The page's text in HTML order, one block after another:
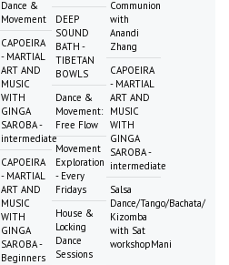
Dance &
Movement
CAPOEIRA
- MARTIAL
ART AND
MUSIC
WITH
GINGA
SAROBA -
intermediate
CAPOEIRA
- MARTIAL
ART AND
MUSIC
WITH
GINGA
SAROBA -
Beginners
DEEP
SOUND
BATH -
TIBETAN
BOWLS
Dance &
Movement:
Free Flow
Movement
Exploration
- Every
Fridays
House &
Locking
Dance
Sessions
Communion
with
Anandi
Zhang
CAPOEIRA
- MARTIAL
ART AND
MUSIC
WITH
GINGA
SAROBA -
intermediate
Salsa
Dance/Tango/Bachata/
Kizomba
with Sat
workshopMani